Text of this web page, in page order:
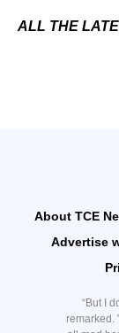
ALL THE
About TCE
Advertise
“But I
remarked.